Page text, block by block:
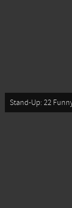
Stand-Up: 22